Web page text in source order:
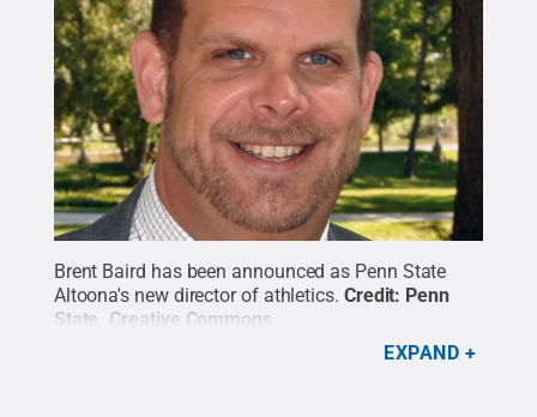
Brent Baird has been announced as Penn State
Altoona's new director of athletics. Credit: Penn
State Creative Commons
EXPAND